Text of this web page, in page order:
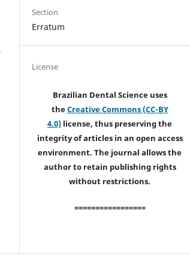
Section
Erratum
License
Brazilian Dental Science uses
theCreative Commons (CC-BY
4.0) license, thus preserving the
integrity of articles in an open access
environment. The journal allows the
author to retain publishing rights
without restrictions.
=================